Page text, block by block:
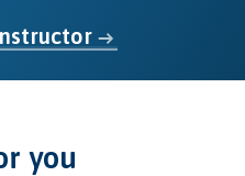
you